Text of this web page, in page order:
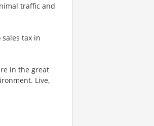
traffic and
tax in
in the great
Live,